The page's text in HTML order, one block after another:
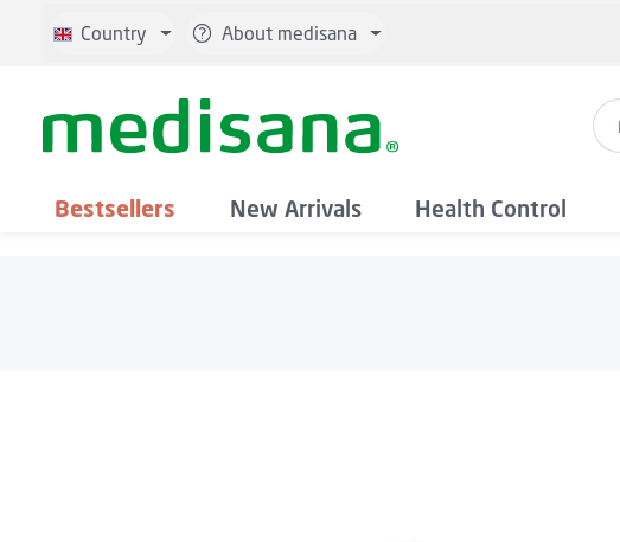
to main content
Skip to search
Skip to main navigation
Country About medisana
Bestsellers New Arrivals Health Control